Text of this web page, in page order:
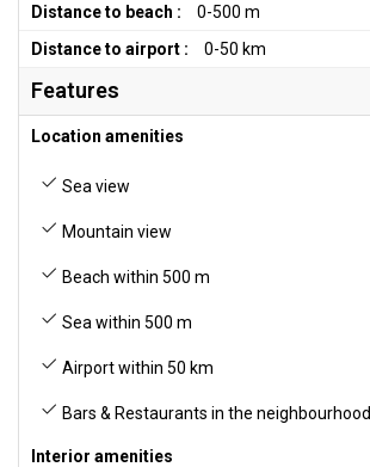
Distance to beach :
0-500 m
Distance to airport :
0-50 km
Features
Location amenities
Sea view
Mountain view
Beach within 500 m
Sea within 500 m
Airport within 50 km
Bars & Restaurants in the neighbourhood
Interior amenities